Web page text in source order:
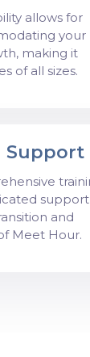
allows for
your
making it
of all sizes.
Support
and
Meet Hour.